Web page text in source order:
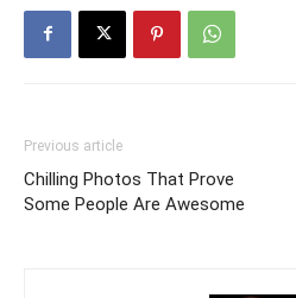
Previous article
Chilling Photos That Prove
Some People Are Awesome